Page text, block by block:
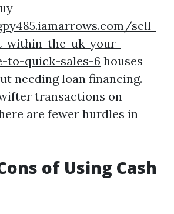
sell-
within-the-uk-your-
to-quick-sales-6 houses
needing loan financing.
transactions on
are fewer hurdles in
of Using Cash